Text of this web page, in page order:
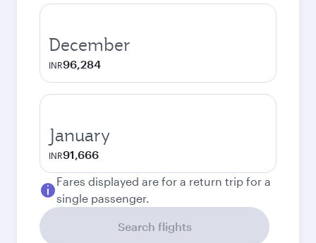
December
INR96,284
January
INR91,666
Fares displayed are for a return trip for a
single passenger.
Search flights